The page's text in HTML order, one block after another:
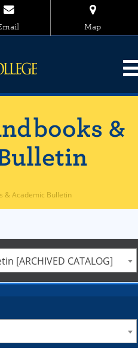
Map
&
& Academic Bulletin
[ARCHIVED CATALOG]